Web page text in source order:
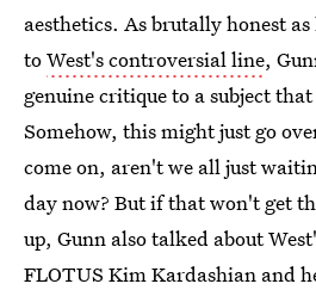
aesthetics. As brutally honest
toWest's controversial line,
genuine critique to a subject
Somehow, this might just go
come on, aren't we all just
day now? But if that won't get
up, Gunn also talked about
FLOTUS Kim Kardashian and